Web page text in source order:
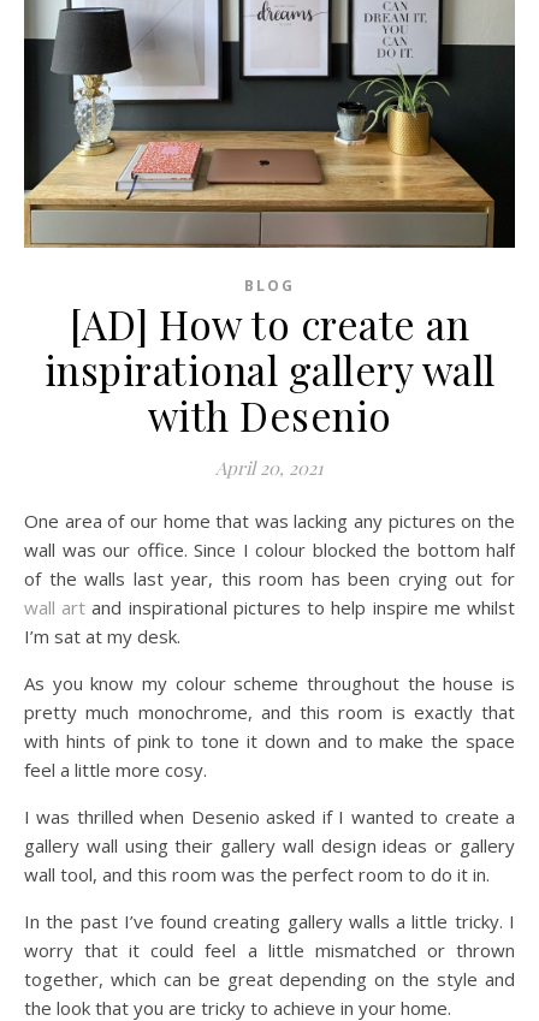
BLOG
[AD] How to create an
inspirational gallery wall
with Desenio
April 20, 2021
One area of our home that was lacking any pictures on the
wall was our office. Since I colour blocked the bottom half
of the walls last year, this room has been crying out for
wall art and inspirational pictures to help inspire me whilst
I’m sat at my desk.
As you know my colour scheme throughout the house is
pretty much monochrome, and this room is exactly that
with hints of pink to tone it down and to make the space
feel a little more cosy.
I was thrilled when Desenio asked if I wanted to create a
gallery wall using their gallery wall design ideas or gallery
wall tool, and this room was the perfect room to do it in.
In the past I’ve found creating gallery walls a little tricky. I
worry that it could feel a little mismatched or thrown
together, which can be great depending on the style and
the look that you are tricky to achieve in your home.